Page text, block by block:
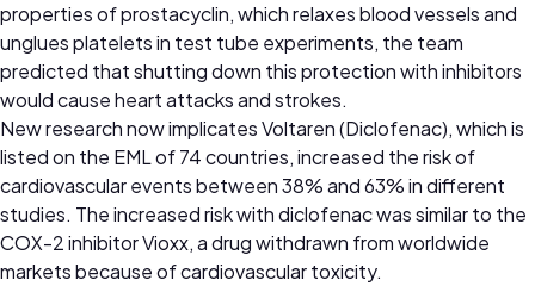
properties of prostacyclin, which relaxes blood vessels and
unglues platelets in test tube experiments, the team
predicted that shutting down this protection with inhibitors
would cause heart attacks and strokes.
New research now implicates Voltaren (Diclofenac), which is
listed on the EML of 74 countries, increased the risk of
cardiovascular events between 38% and 63% in different
studies. The increased risk with diclofenac was similar to the
COX-2 inhibitor Vioxx, a drug withdrawn from worldwide
markets because of cardiovascular toxicity.